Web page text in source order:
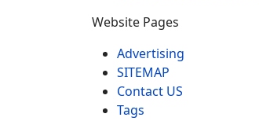
Website Pages
Advertising
SITEMAP
Contact US
Tags